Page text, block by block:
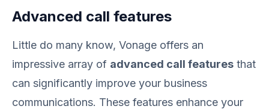
Advanced call features
Little do many know, Vonage offers an
impressive array of advanced call features that
can significantly improve your business
communications. These features enhance your